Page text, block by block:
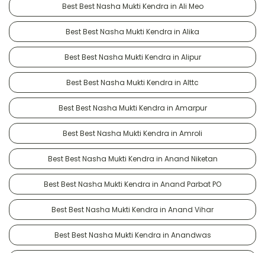
Best Best Nasha Mukti Kendra in Ali Meo
Best Best Nasha Mukti Kendra in Alika
Best Best Nasha Mukti Kendra in Alipur
Best Best Nasha Mukti Kendra in Alttc
Best Best Nasha Mukti Kendra in Amarpur
Best Best Nasha Mukti Kendra in Amroli
Best Best Nasha Mukti Kendra in Anand Niketan
Best Best Nasha Mukti Kendra in Anand Parbat PO
Best Best Nasha Mukti Kendra in Anand Vihar
Best Best Nasha Mukti Kendra in Anandwas